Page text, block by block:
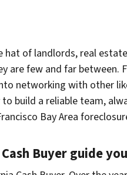
of landlords, real
are few and far between.
networking with other
build a reliable team,
Bay Area
Buyer guide